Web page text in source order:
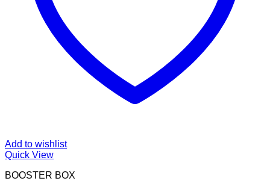
Add to wishlist
Quick View
BOOSTER BOX